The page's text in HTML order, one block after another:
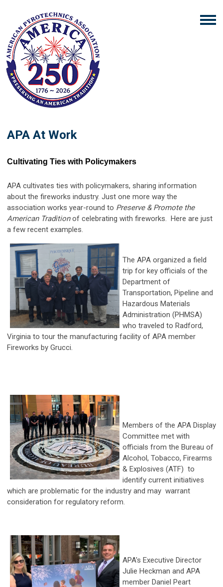
APA At Work
Cultivating Ties with Policymakers
APA cultivates ties with policymakers, sharing information
about the fireworks industry. Just one more way the
association works year-round to Preserve & Promote the
American Traditionof celebrating with fireworks. Here are just
a few recent examples.
The APA organized a field
trip for key officials of the
Department of
Transportation, Pipeline and
Hazardous Materials
Administration (PHMSA)
who traveled to Radford,
Virginia to tour the manufacturing facility of APA member
Fireworks by Grucci.
Members of the APA Display
Committee met with
officials from the Bureau of
Alcohol, Tobacco, Firearms
& Explosives (ATF) to
identify current initiatives
which are problematic for the industry and may warrant
consideration for regulatory reform.
APA's Executive Director
Julie Heckman and APA
member Daniel Peart